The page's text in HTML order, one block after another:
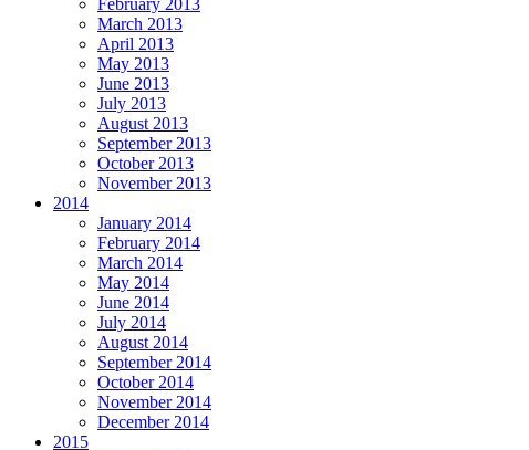
March 2013
April 2013
May 2013
June 2013
July 2013
August 2013
September 2013
October 2013
November 2013
2014
January 2014
February 2014
March 2014
May 2014
June 2014
July 2014
August 2014
September 2014
October 2014
November 2014
December 2014
2015